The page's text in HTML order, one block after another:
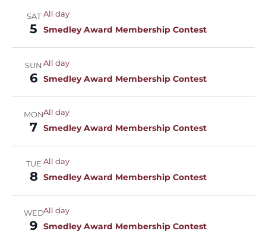
SAT
5
All day
Smedley Award Membership Contest
SUN
6
All day
Smedley Award Membership Contest
MON
7
All day
Smedley Award Membership Contest
TUE
8
All day
Smedley Award Membership Contest
WED
9
All day
Smedley Award Membership Contest